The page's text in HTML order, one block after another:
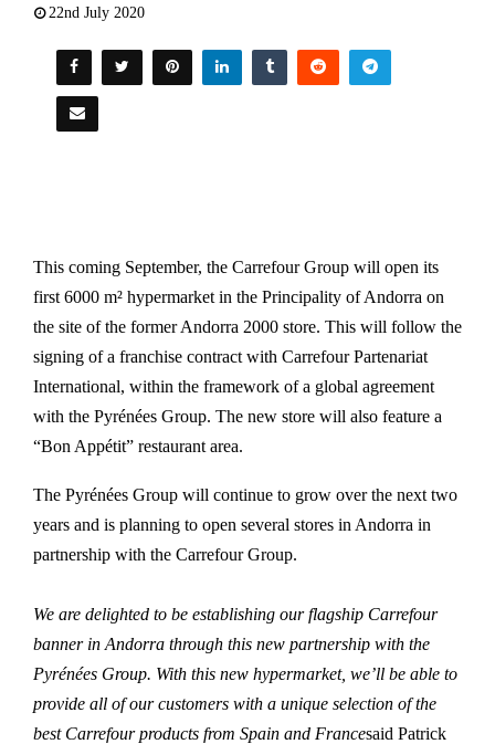
22nd July 2020
This coming September, the Carrefour Group will open its
first 6000 m² hypermarket in the Principality of Andorra on
the site of the former Andorra 2000 store. This will follow the
signing of a franchise contract with Carrefour Partenariat
International, within the framework of a global agreement
with the Pyrénées Group. The new store will also feature a
“Bon Appétit” restaurant area.
The Pyrénées Group will continue to grow over the next two
years and is planning to open several stores in Andorra in
partnership with the Carrefour Group.
We are delighted to be establishing our flagship Carrefour
banner in Andorra through this new partnership with the
Pyrénées Group. With this new hypermarket, we’ll be able to
provide all of our customers with a unique selection of the
best Carrefour products from Spain and Francesaid Patrick